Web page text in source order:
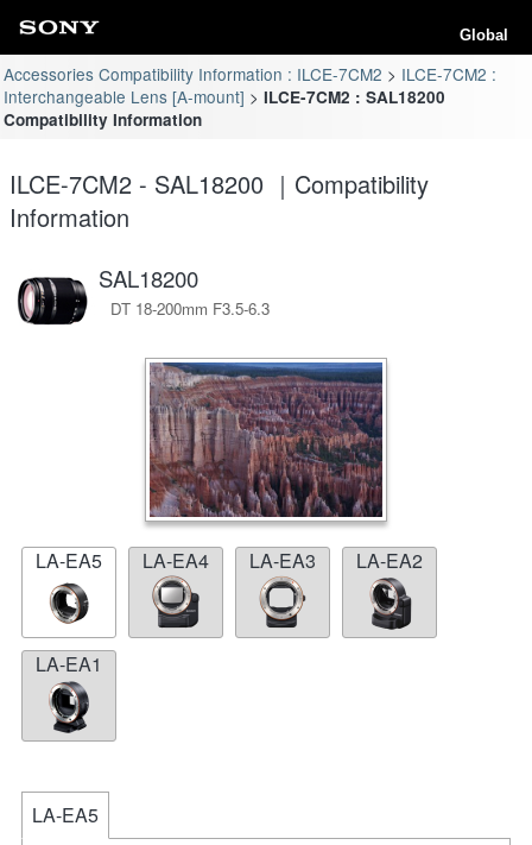
Global
Accessories Compatibility Information : ILCE-7CM2
ILCE-7CM2 :
Interchangeable Lens [A-mount]
ILCE-7CM2 : SAL18200
Compatibility Information
ILCE-7CM2 - SAL18200 ｜Compatibility
Information
SAL18200
DT 18-200mm F3.5-6.3
LA-EA5 LA-EA4 LA-EA3 LA-EA2
LA-EA1
LA-EA5